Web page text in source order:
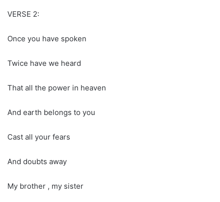
VERSE 2:
Once you have spoken
Twice have we heard
That all the power in heaven
And earth belongs to you
Cast all your fears
And doubts away
My brother , my sister